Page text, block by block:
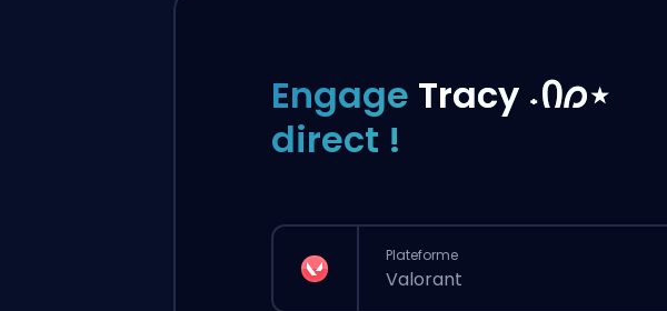
Engage Tracy ˖Ი𐑼⋆
direct !
Plateforme
Valorant